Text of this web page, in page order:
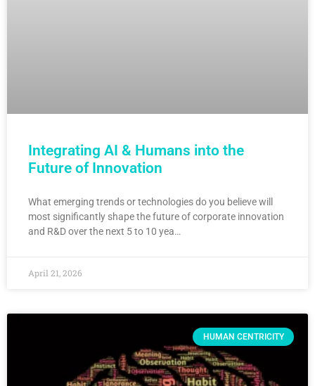
Integrating AI & Humans into the
Future of Innovation
What emerging trends or technologies do you believe will
most significantly shape the future of corporate innovation
and R&D over the next 5 to 10 yea…
April 21, 2026
HUMAN CENTRICITY